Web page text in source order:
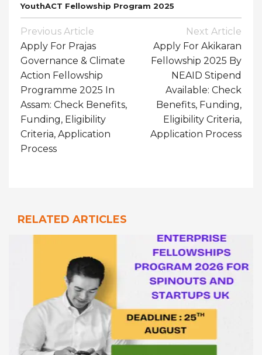
YouthACT Fellowship Program 2025
Post
Navigation
Previous Article
Apply For Prajas
Governance & Climate
Action Fellowship
Programme 2025 In
Assam: Check Benefits,
Funding, Eligibility
Criteria, Application
Process
Next Article
Apply For Akikaran
Fellowship 2025 By
NEAID Stipend
Available: Check
Benefits, Funding,
Eligibility Criteria,
Application Process
RELATED ARTICLES